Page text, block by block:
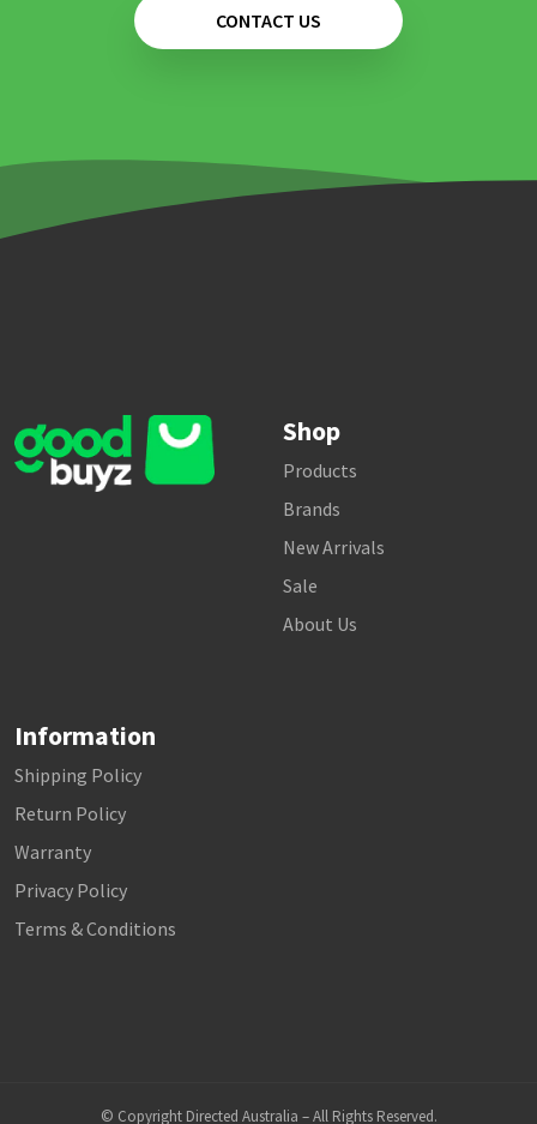
CONTACT US
Shop
Products
Brands
New Arrivals
Sale
About Us
Information
Shipping Policy
Return Policy
Warranty
Privacy Policy
Terms & Conditions
© Copyright Directed Australia – All Rights Reserved.